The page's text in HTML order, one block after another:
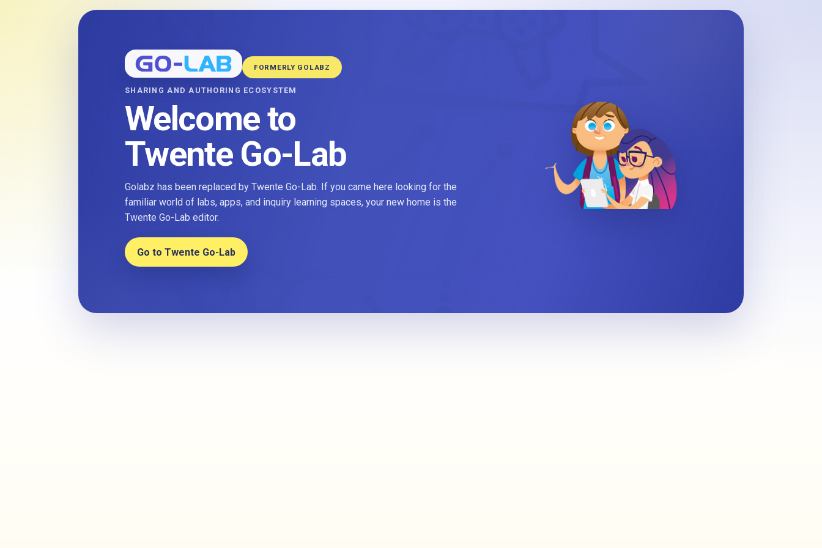
FORMERLY GOLABZ
SHARING AND AUTHORING ECOSYSTEM
Welcome to
Twente Go-Lab
Golabz has been replaced by Twente Go-Lab. If you came here looking for the
familiar world of labs, apps, and inquiry learning spaces, your new home is the
Twente Go-Lab editor.
Go to Twente Go-Lab